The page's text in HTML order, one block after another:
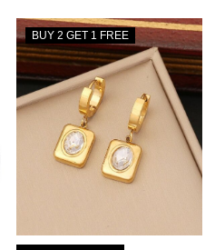
BUY 2 GET 1 FREE